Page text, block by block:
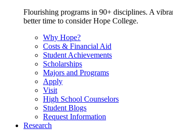
Flourishing programs in 90+ disciplines. A
better time to consider Hope College.
Why Hope?
Costs & Financial Aid
Student Achievements
Scholarships
Majors and Programs
Apply
Visit
High School Counselors
Student Blogs
Request Information
Research